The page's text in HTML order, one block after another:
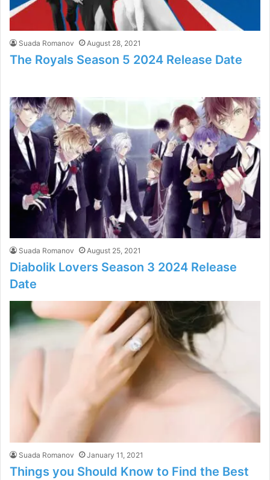
Suada Romanov August 28, 2021
The Royals Season 5 2024 Release Date
Suada Romanov August 25, 2021
Diabolik Lovers Season 3 2024 Release
Date
Suada Romanov January 11, 2021
Things you Should Know to Find the Best